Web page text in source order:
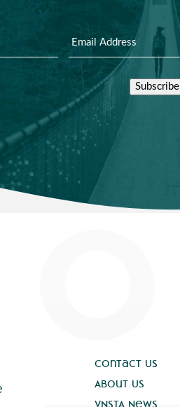
Subscribe
Contact Us
About Us
VNSTA News